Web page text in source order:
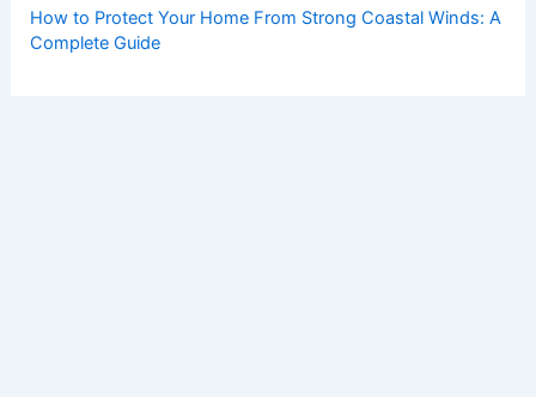
How to Protect Your Home From Strong Coastal Winds: A
Complete Guide